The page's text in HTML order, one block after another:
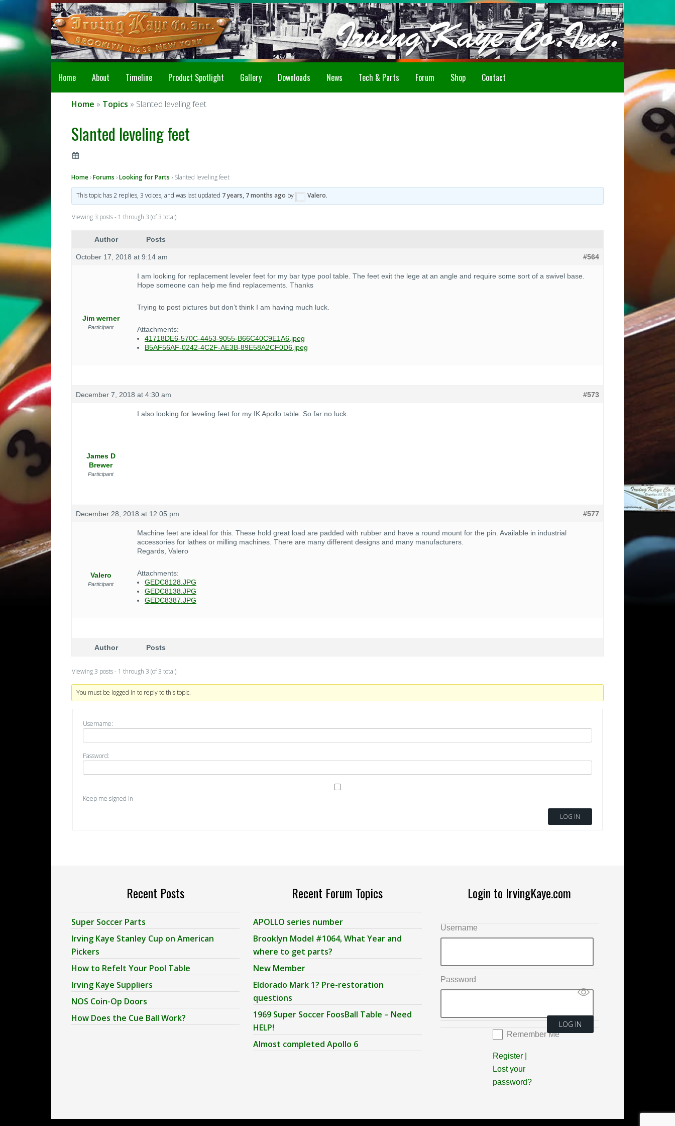
Howdy!
Home About Timeline Product Spotlight Gallery Downloads News Tech & Parts Forum Shop Contact
Home » Topics » Slanted leveling feet
Slanted leveling feet
Home ›Forums ›Looking for Parts › Slanted leveling feet
This topic has 2 replies, 3 voices, and was last updated 7 years, 7 months ago by Valero.
Viewing 3 posts - 1 through 3 (of 3 total)
Author Posts
October 17, 2018 at 9:14 am #564
Jim werner
Participant
I am looking for replacement leveler feet for my bar type pool table. The feet exit the lege at an angle and require some sort of a swivel base.
Hope someone can help me find replacements. Thanks
Trying to post pictures but don’t think I am having much luck.
Attachments:
41718DE6-570C-4453-9055-B66C40C9E1A6.jpeg
B5AF56AF-0242-4C2F-AE3B-89E58A2CF0D6.jpeg
December 7, 2018 at 4:30 am #573
James D
Brewer
Participant
I also looking for leveling feet for my IK Apollo table. So far no luck.
December 28, 2018 at 12:05 pm #577
Valero
Participant
Machine feet are ideal for this. These hold great load are padded with rubber and have a round mount for the pin. Available in industrial
accessories for lathes or milling machines. There are many different designs and many manufacturers.
Regards, Valero
Attachments:
GEDC8128.JPG
GEDC8138.JPG
GEDC8387.JPG
Author Posts
Viewing 3 posts - 1 through 3 (of 3 total)
You must be logged in to reply to this topic.
Username:
Password:
Keep me signed in
LOG IN
Recent Posts
Super Soccer Parts
Irving Kaye Stanley Cup on American
Pickers
How to Refelt Your Pool Table
Irving Kaye Suppliers
NOS Coin-Op Doors
How Does the Cue Ball Work?
Recent Forum Topics
APOLLO series number
Brooklyn Model #1064, What Year and
where to get parts?
New Member
Eldorado Mark 1? Pre-restoration
questions
1969 Super Soccer FoosBall Table – Need
HELP!
Almost completed Apollo 6
Login to IrvingKaye.com
Username
Password
Remember Me
Register
Lost your
password?